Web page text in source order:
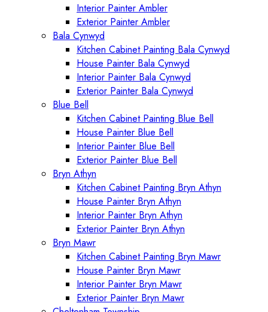
Interior Painter Ambler
Exterior Painter Ambler
Bala Cynwyd
Kitchen Cabinet Painting Bala Cynwyd
House Painter Bala Cynwyd
Interior Painter Bala Cynwyd
Exterior Painter Bala Cynwyd
Blue Bell
Kitchen Cabinet Painting Blue Bell
House Painter Blue Bell
Interior Painter Blue Bell
Exterior Painter Blue Bell
Bryn Athyn
Kitchen Cabinet Painting Bryn Athyn
House Painter Bryn Athyn
Interior Painter Bryn Athyn
Exterior Painter Bryn Athyn
Bryn Mawr
Kitchen Cabinet Painting Bryn Mawr
House Painter Bryn Mawr
Interior Painter Bryn Mawr
Exterior Painter Bryn Mawr